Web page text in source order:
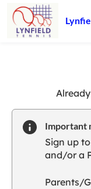
Important
Sign up
and/or a
Parents/